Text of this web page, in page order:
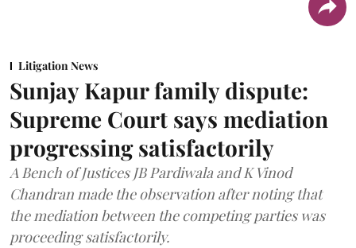
Litigation News
Sunjay Kapur family dispute:
Supreme Court says mediation
progressing satisfactorily
A Bench of Justices JB Pardiwala and K Vinod
Chandran made the observation after noting that
the mediation between the competing parties was
proceeding satisfactorily.